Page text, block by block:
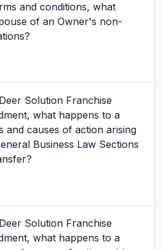
and conditions, what
of an Owner's non-
Solution Franchise
what happens to a
and causes of action arising
Business Law Sections
Solution Franchise
what happens to a